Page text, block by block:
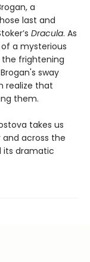
a
last and
Dracula. As
a mysterious
frightening
sway
realize that
them.
takes us
across the
its dramatic